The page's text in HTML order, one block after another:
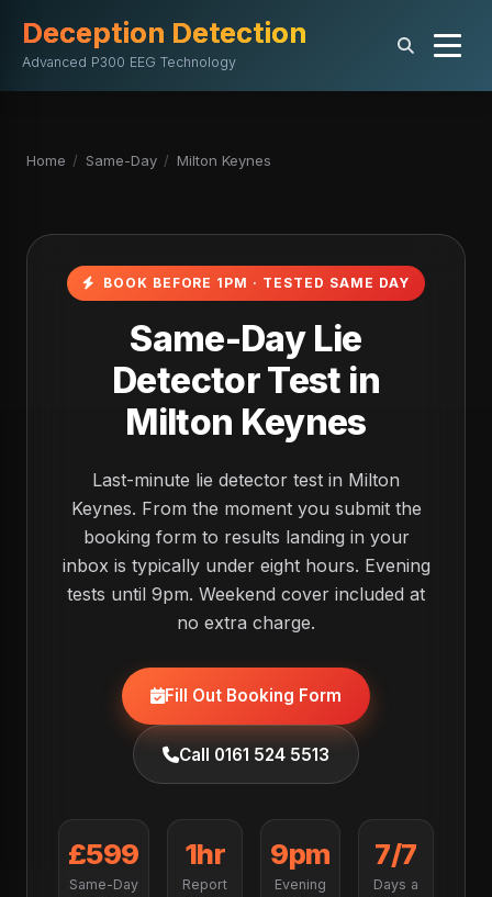
Deception Detection
Advanced P300 EEG Technology
Home / Same-Day / Milton Keynes
BOOK BEFORE 1PM · TESTED SAME DAY
Same-Day Lie
Detector Test in
Milton Keynes
Last-minute lie detector test in Milton
Keynes. From the moment you submit the
booking form to results landing in your
inbox is typically under eight hours. Evening
tests until 9pm. Weekend cover included at
no extra charge.
Fill Out Booking Form
Call 0161 524 5513
£599
Same-Day
1hr
Report
9pm
Evening
7/7
Days a